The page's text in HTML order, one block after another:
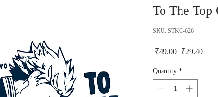
To The Top
SKU: STKC-626
₹49.00 Regular Price
₹29.40Sale
Quantity *